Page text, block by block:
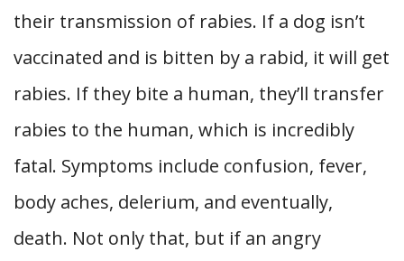
their transmission of rabies. If a dog isn’t
vaccinated and is bitten by a rabid, it will get
rabies. If they bite a human, they’ll transfer
rabies to the human, which is incredibly
fatal. Symptoms include confusion, fever,
body aches, delerium, and eventually,
death. Not only that, but if an angry